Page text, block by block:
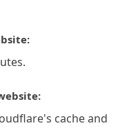
cache and